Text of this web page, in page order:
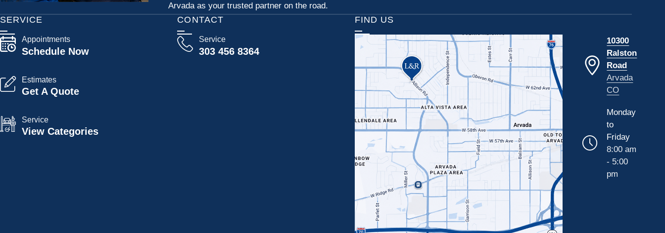
Arvada as your trusted partner on the road.
CONTACT
Service
303 456 8364
SERVICE
Appointments
Schedule Now
Estimates
Get A Quote
Service
View Categories
FIND US
10300
Ralston
Road
Arvada
CO
Monday
to
Friday
8:00 am
- 5:00
pm